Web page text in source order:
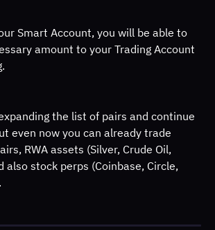
Smart Account, you will be able to
amount to your Trading Account
the list of pairs and continue
even now you can already trade
RWA assets (Silver, Crude Oil,
also stock perps (Coinbase, Circle,